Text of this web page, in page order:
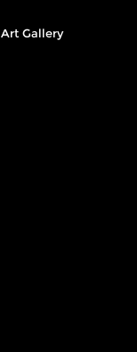
Gallery